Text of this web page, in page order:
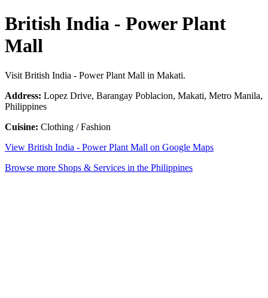
British India - Power Plant
Mall
Visit British India - Power Plant Mall in Makati.
Address: Lopez Drive, Barangay Poblacion, Makati, Metro Manila,
Philippines
Cuisine: Clothing / Fashion
View British India - Power Plant Mall on Google Maps
Browse more Shops & Services in the Philippines